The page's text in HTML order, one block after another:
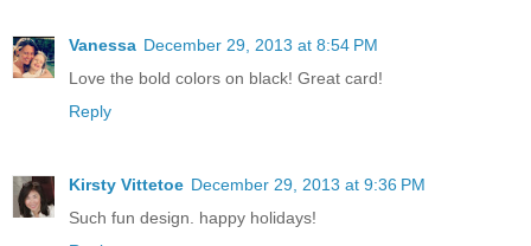
Vanessa December 29, 2013 at 8:54 PM
Love the bold colors on black! Great card!
Reply
Kirsty Vittetoe December 29, 2013 at 9:36 PM
Such fun design. happy holidays!